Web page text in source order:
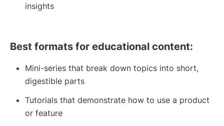
insights
Best formats for educational content:
Mini-series that break down topics into short,
digestible parts
Tutorials that demonstrate how to use a product
or feature